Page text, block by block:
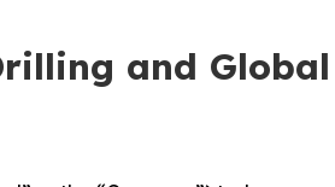
and Global